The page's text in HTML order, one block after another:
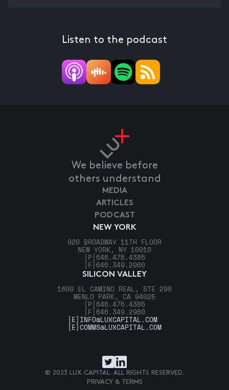
Listen to the podcast
We believe before
others understand
NEW YORK
920 BROADWAY 11TH FLOOR
NEW YORK, NY 10010
[P] 646.475.4385
[F] 646.349.2960
SILICON VALLEY
1600 EL CAMINO REAL, STE 290
MENLO PARK, CA 94025
[P] 646.475.4385
[F] 646.349.2960
MEDIA
ARTICLES
PODCAST
[E] INFO@LUXCAPITAL.COM
[E]COMMS@LUXCAPITAL.COM
© 2023 LUX CAPITAL. ALL RIGHTS RESERVED.
PRIVACY & TERMS